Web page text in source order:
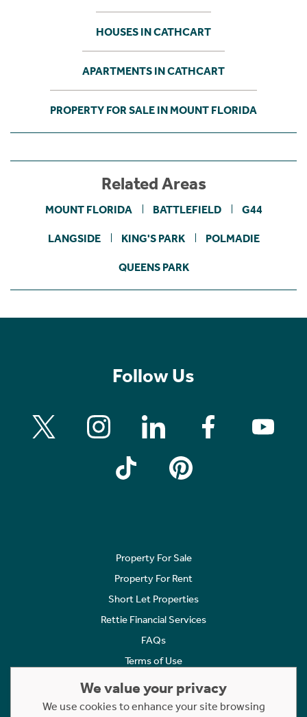
HOUSES IN CATHCART
APARTMENTS IN CATHCART
PROPERTY FOR SALE IN MOUNT FLORIDA
Related Areas
MOUNT FLORIDA BATTLEFIELD G44
LANGSIDE KING'S PARK POLMADIE
QUEENS PARK
Follow Us
Property For Sale
Property For Rent
Short Let Properties
Rettie Financial Services
FAQs
Terms of Use
Cookies Policy
We value your privacy
We use cookies to enhance your site browsing